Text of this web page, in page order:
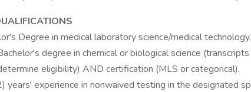
Degree in medical laboratory science/medical technology,
degree in chemical or biological science
eligibility) AND certification (MLS or categorical).
years' experience in nonwaived testing in the designated